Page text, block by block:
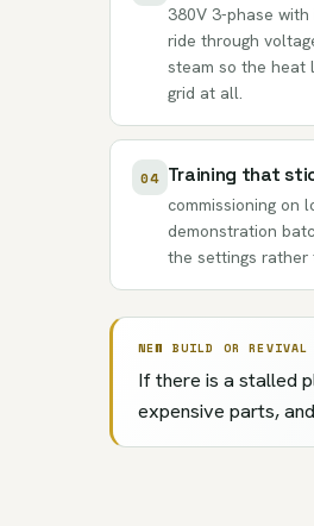
380V 3-phase
ride through
steam so the heat
grid at all.
04 Training that
commissioning on
demonstration
the settings rather
NEW BUILD OR REVIVAL
If there is a stalled
expensive parts,